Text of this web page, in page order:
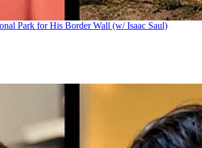
Park for His Border Wall (w/ Isaac Saul)